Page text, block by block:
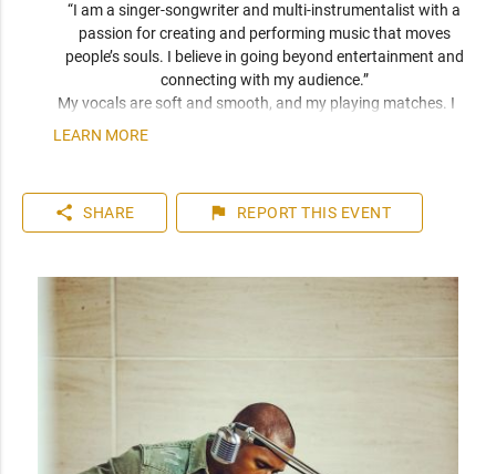
“I am a singer-songwriter and multi-instrumentalist with a
passion for creating and performing music that moves
people’s souls. I believe in going beyond entertainment and
connecting with my audience.”
My vocals are soft and smooth, and my playing matches. I
have been compared frequently to artists like John Mayer,
play entirely by ear. You can expect a friendly and personable
artist who will enhance your event. I have plenty of
LEARN MORE
share SHARE flag REPORT THIS EVENT